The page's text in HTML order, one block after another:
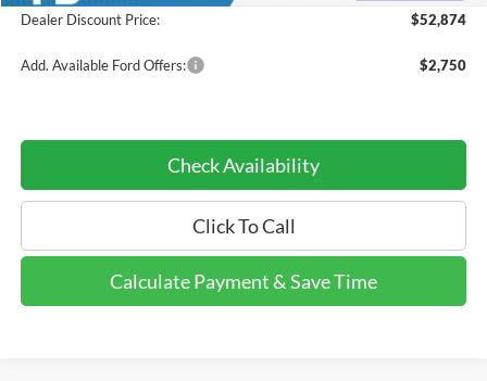
Dealer Discount Price:
$52,874
Add. Available Ford Offers: $2,750
Check Availability
Click To Call
Calculate Payment & Save Time